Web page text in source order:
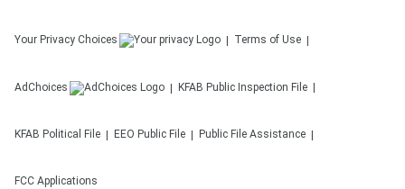
Your Privacy Choices Terms of Use
AdChoices KFAB Public Inspection File
KFAB Political File EEO Public File Public File Assistance
FCC Applications